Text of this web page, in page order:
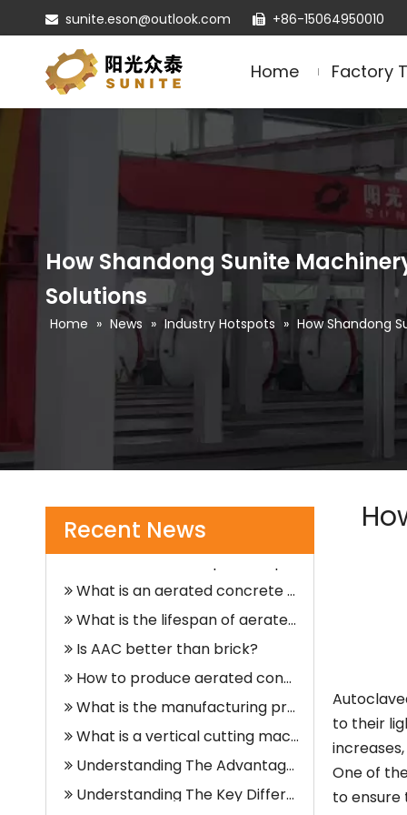
 sunite.eson@outlook.com  +86-15064950010
Home Factory
How Shandong Sunite
Solutions
Home » News » Industry Hotspots » How Shandong
Recent News
What is an alc panel?
What is the rarest type of crane?
How do cranes keep from tipping over?
What is an aerated concrete block?
What is the lifespan of aerated concrete blocks?
Is AAC better than brick?
How to produce aerated concrete?
What is the manufacturing process of aerated concrete?
What is a vertical cutting machine?
Understanding The Advantages of Vertical Cutting Machines in Industrial Applications
Understanding The Key Differences Between Vertical And Horizontal Slitting Machines
What Is A Vertical Cutting Machine?
to their
One of
to ensure